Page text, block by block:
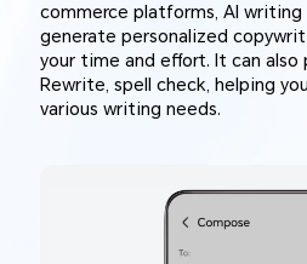
commerce platforms, AI
generate personalized
your time and effort. It can also
Rewrite, spell check, helping
various writing needs.